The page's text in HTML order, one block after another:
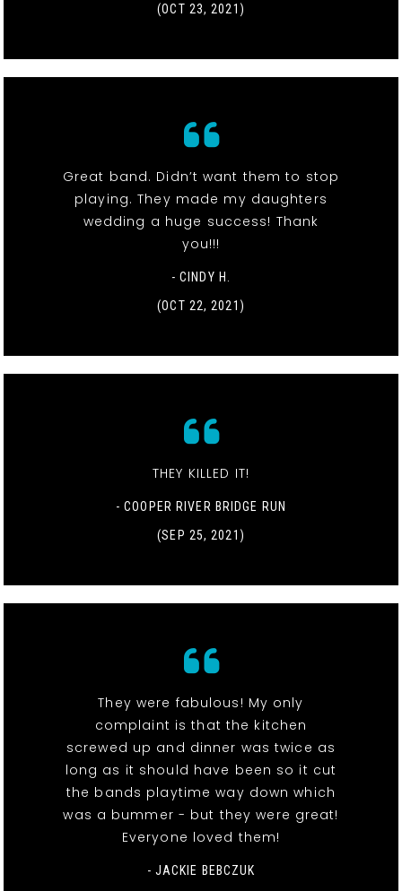
(OCT 23, 2021)
Great band. Didn’t want them to stop
playing. They made my daughters
wedding a huge success! Thank
you!!!
- CINDY H.
(OCT 22, 2021)
THEY KILLED IT!
- COOPER RIVER BRIDGE RUN
(SEP 25, 2021)
They were fabulous! My only
complaint is that the kitchen
screwed up and dinner was twice as
long as it should have been so it cut
the bands playtime way down which
was a bummer - but they were great!
Everyone loved them!
- JACKIE BEBCZUK